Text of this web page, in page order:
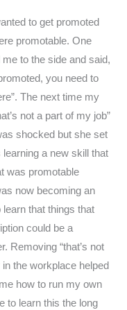
to get promoted
promotable. One
to the side and said,
you need to
The next time my
not a part of my job”
shocked but she set
a new skill that
was promotable
now becoming an
that things that
could be a
Removing “that’s not
the workplace helped
how to run my own
to learn this the long